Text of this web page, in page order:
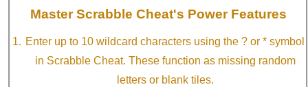
Master Scrabble Cheat's Power Features
Enter up to 10 wildcard characters using the ? or * symbol
in Scrabble Cheat. These function as missing random
letters or blank tiles.